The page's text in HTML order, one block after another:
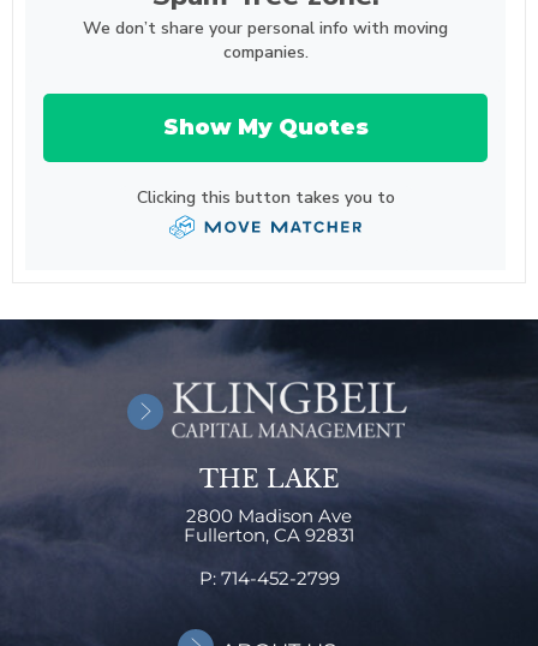
THE LAKE
2800 Madison Ave
Fullerton, CA 92831
P: 714-452-2799